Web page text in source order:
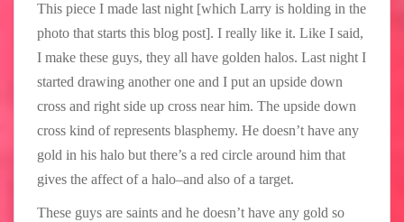
This piece I made last night [which Larry is holding in the
photo that starts this blog post]. I really like it. Like I said,
I make these guys, they all have golden halos. Last night I
started drawing another one and I put an upside down
cross and right side up cross near him. The upside down
cross kind of represents blasphemy. He doesn’t have any
gold in his halo but there’s a red circle around him that
gives the affect of a halo–and also of a target.
These guys are saints and he doesn’t have any gold so